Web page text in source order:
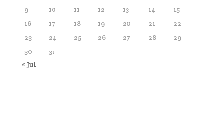
9
10 11 12 13 14
15
16
17 18 19 20 21
22
23
24 25 26 27 28
29
30
31
« Jul